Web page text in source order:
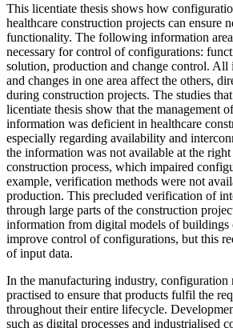
This licentiate thesis shows how
healthcare construction projects can ensure
functionality. The following information
necessary for control of configurations:
solution, production and change control. All
and changes in one area affect the others,
during construction projects. The studies
licentiate thesis show that the management
information was deficient in healthcare
especially regarding availability and
the information was not available at the
construction process, which impaired
example, verification methods were not
production. This precluded verification of
through large parts of the construction
information from digital models of buildings
improve control of configurations, but this
of input data.
In the manufacturing industry, configuration
practised to ensure that products fulfil the
throughout their entire lifecycle.
such as digital processes and industrialised